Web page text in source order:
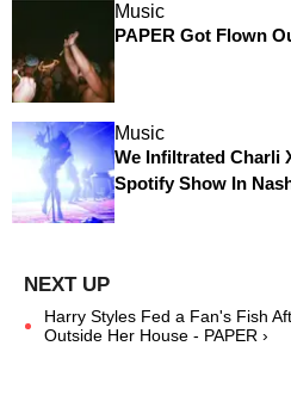
Music
PAPER Got Flown
Music
We Infiltrated Charli
Spotify Show In
Harry Styles Fed a Fan's Fish
Outside Her House - PAPER ›